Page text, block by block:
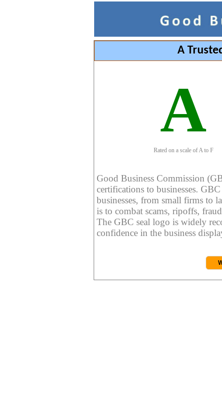
A
A
Rated on a scale of A to F
Good Business Commission
certifications to businesses.
businesses, from small firms to
is to combat scams, ripoffs,
The GBC seal logo is widely
confidence in the business